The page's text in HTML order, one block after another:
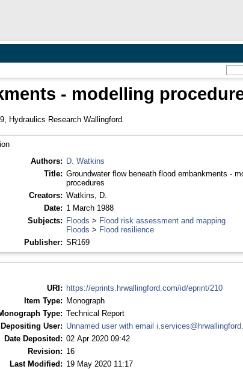
- modelling
Hydraulics Research Wallingford.
Authors: D. Watkins
Title: Groundwater flow beneath flood embankments -
procedures
Creators: Watkins, D.
Date: 1 March 1988
Subjects: Floods > Flood risk assessment and mapping
Floods > Flood resilience
Publisher: SR169
URI: https://eprints.hrwallingford.com/id/eprint/210
Item Type: Monograph
Type: Technical Report
Depositing User: Unnamed user with email
Date Deposited: 02 Apr 2020 09:42
Revision: 16
Last Modified: 19 May 2020 11:17